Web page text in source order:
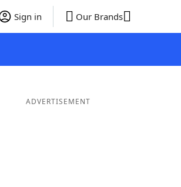
Sign in Our Brands
ADVERTISEMENT